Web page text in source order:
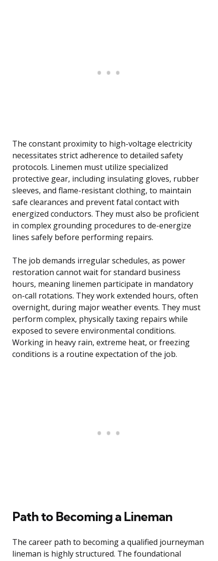
The constant proximity to high-voltage electricity
necessitates strict adherence to detailed safety
protocols. Linemen must utilize specialized
protective gear, including insulating gloves, rubber
sleeves, and flame-resistant clothing, to maintain
safe clearances and prevent fatal contact with
energized conductors. They must also be proficient
in complex grounding procedures to de-energize
lines safely before performing repairs.
The job demands irregular schedules, as power
restoration cannot wait for standard business
hours, meaning linemen participate in mandatory
on-call rotations. They work extended hours, often
overnight, during major weather events. They must
perform complex, physically taxing repairs while
exposed to severe environmental conditions.
Working in heavy rain, extreme heat, or freezing
conditions is a routine expectation of the job.
Path to Becoming a Lineman
The career path to becoming a qualified journeyman
lineman is highly structured. The foundational